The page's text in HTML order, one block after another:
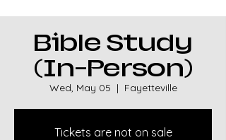
Bible Study
(In-Person)
Wed, May 05
  |
Fayetteville
Tickets are not on sale